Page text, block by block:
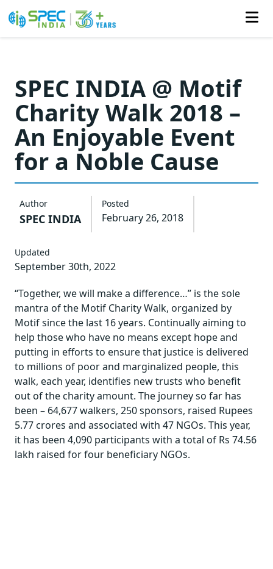
content
SPEC INDIA @ Motif
Charity Walk 2018 –
An Enjoyable Event
for a Noble Cause
Author
SPEC INDIA
Posted
February 26, 2018
Updated
September 30th, 2022
“Together, we will make a difference…” is the sole
mantra of the Motif Charity Walk, organized by
Motif since the last 16 years. Continually aiming to
help those who have no means except hope and
putting in efforts to ensure that justice is delivered
to millions of poor and marginalized people, this
walk, each year, identifies new trusts who benefit
out of the charity amount. The journey so far has
been – 64,677 walkers, 250 sponsors, raised Rupees
5.77 crores and associated with 47 NGOs. This year,
it has been 4,090 participants with a total of Rs 74.56
lakh raised for four beneficiary NGOs.